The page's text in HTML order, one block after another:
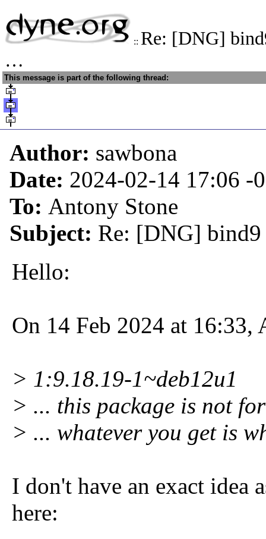
:: Re: [DNG]
…
This message is part of the following thread:
Author: sawbona
Date: 2024-02-14 17:06 -
To: Antony Stone
Subject: Re: [DNG] bind9
Hello:
On 14 Feb 2024 at 16:33,
> 1:9.18.19-1~deb12u1
> ... this package is not
> ... whatever you get is
I don't have an exact idea
here: